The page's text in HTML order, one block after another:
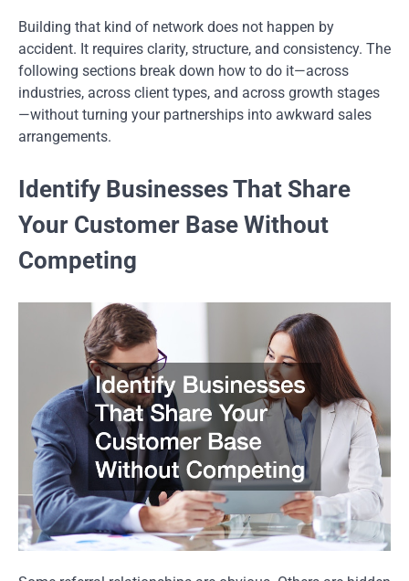
Building that kind of network does not happen by
accident. It requires clarity, structure, and consistency. The
following sections break down how to do it—across
industries, across client types, and across growth stages
—without turning your partnerships into awkward sales
arrangements.
Identify Businesses That Share
Your Customer Base Without
Competing